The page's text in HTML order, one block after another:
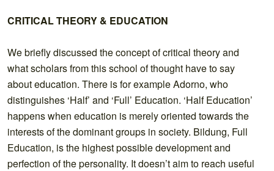
CRITICAL THEORY & EDUCATION
We briefly discussed the concept of critical theory and
what scholars from this school of thought have to say
about education. There is for example Adorno, who
distinguishes ‘Half’ and ‘Full’ Education. ‘Half Education’
happens when education is merely oriented towards the
interests of the dominant groups in society. Bildung, Full
Education, is the highest possible development and
perfection of the personality. It doesn’t aim to reach useful